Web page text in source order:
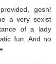
gosh!
a very sexist
of a lady
fun. And no